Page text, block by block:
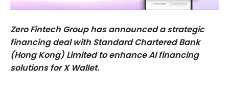
Zero Fintech Group has announced a strategic
financing deal with Standard Chartered Bank
(Hong Kong) Limited to enhance AI financing
solutions for X Wallet.